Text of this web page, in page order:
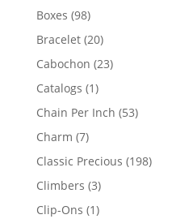
products
Boxes 9898
products
Bracelet 2020
products
Cabochon 2323
Catalogs 11
product
Chain Per Inch 5353
Charm 77
products
Classic Precious 198198
Climbers 33
products
Clip-Ons 11